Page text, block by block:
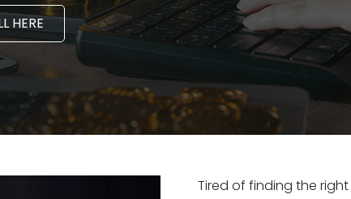
HERE
Tired of finding the